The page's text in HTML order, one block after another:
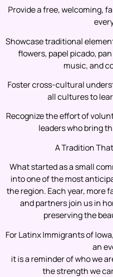
Provide a free, welcoming,
Showcase traditional
flowers, papel picado,
music, and
Foster cross-cultural
all cultures to
Recognize the effort of
leaders who bring
A Tradition
What started as a small
into one of the most
the region. Each year, more
and partners join us in
preserving the
For Latinx Immigrants of
an
it is a reminder of who we
the strength we